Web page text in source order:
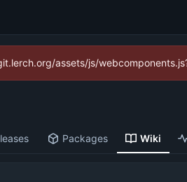
assets/js/
Packages Wiki